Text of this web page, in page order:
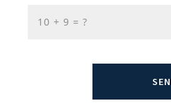
+ = ?